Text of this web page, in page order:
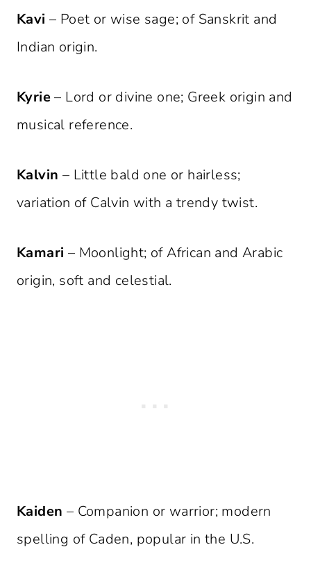
Kavi – Poet or wise sage; of Sanskrit and
Indian origin.
Kyrie– Lord or divine one; Greek origin and
musical reference.
Kalvin – Little bald one or hairless;
variation of Calvin with a trendy twist.
Kamari – Moonlight; of African and Arabic
origin, soft and celestial.
Kaiden – Companion or warrior; modern
spelling of Caden, popular in the U.S.